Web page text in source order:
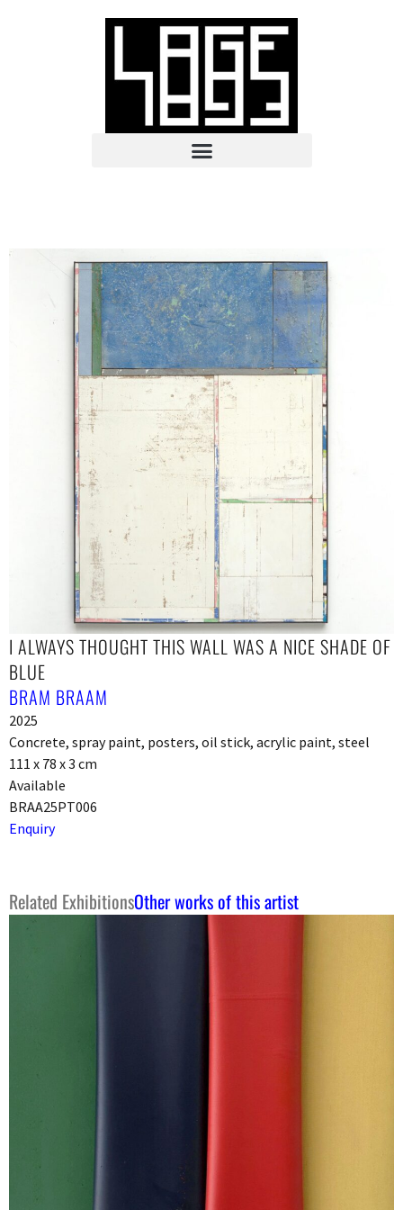
I ALWAYS THOUGHT THIS WALL WAS A NICE SHADE OF
BLUE
BRAM BRAAM
2025
Concrete, spray paint, posters, oil stick, acrylic paint, steel
111 x 78 x 3 cm
Available
BRAA25PT006
Enquiry
Related ExhibitionsOther works of this artist